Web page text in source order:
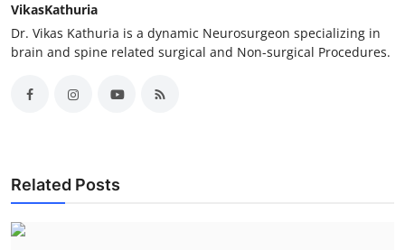
VikasKathuria
Dr. Vikas Kathuria is a dynamic Neurosurgeon specializing in
brain and spine related surgical and Non-surgical Procedures.
Related Posts